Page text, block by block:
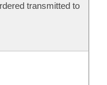
transmitted to